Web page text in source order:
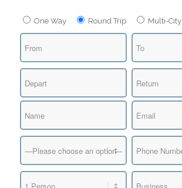
One Way Round Trip Multi-City